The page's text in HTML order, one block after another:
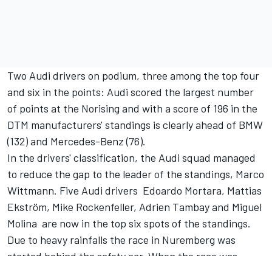
Two Audi drivers on podium, three among the top four
and six in the points: Audi scored the largest number
of points at the Norising and with a score of 196 in the
DTM manufacturers' standings is clearly ahead of BMW
(132) and Mercedes-Benz (76).
In the drivers' classification, the Audi squad managed
to reduce the gap to the leader of the standings, Marco
Wittmann. Five Audi drivers  Edoardo Mortara, Mattias
Ekström, Mike Rockenfeller, Adrien Tambay and Miguel
Molina  are now in the top six spots of the standings.
Due to heavy rainfalls the race in Nuremberg was